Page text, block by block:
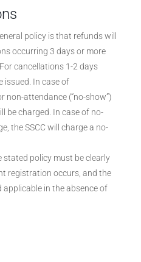
policy is that refunds will
occurring 3 days or more
cancellations 1-2 days
issued. In case of
non-attendance (“no-show”)
be charged. In case of no-
the SSCC will charge a no-
policy must be clearly
registration occurs, and the
applicable in the absence of